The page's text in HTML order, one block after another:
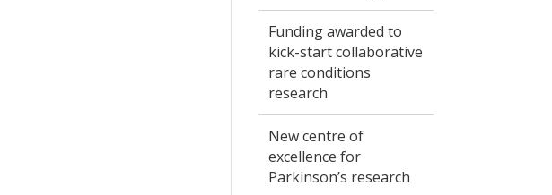
Funding awarded to
kick-start collaborative
rare conditions
research
New centre of
excellence for
Parkinson’s research